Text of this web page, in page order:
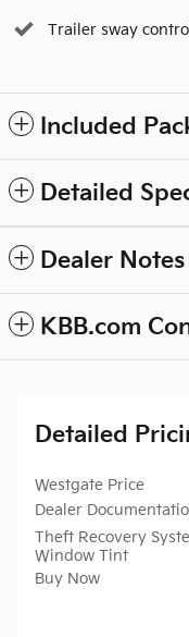
Trailer sway control
Included
Detailed
Dealer Notes
KBB.com
Detailed
Westgate Price
Dealer
Theft Recovery
Window Tint
Buy Now